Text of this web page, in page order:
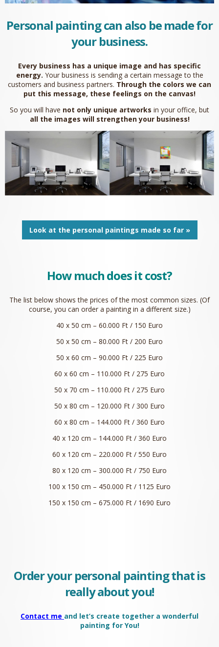
Personal painting can also be made for
your business.
Every business has a unique image and has specific
energy. Your business is sending a certain message to the
customers and business partners. Through the colors we can
put this message, these feelings on the canvas!
So you will have not only unique artworks in your office, but
all the images will strengthen your business!
Look at the personal paintings made so far »
How much does it cost?
The list below shows the prices of the most common sizes. (Of
course, you can order a painting in a different size.)
40 x 50 cm – 60.000 Ft / 150 Euro
50 x 50 cm – 80.000 Ft / 200 Euro
50 x 60 cm – 90.000 Ft / 225 Euro
60 x 60 cm – 110.000 Ft / 275 Euro
50 x 70 cm – 110.000 Ft / 275 Euro
50 x 80 cm – 120.000 Ft / 300 Euro
60 x 80 cm – 144.000 Ft / 360 Euro
40 x 120 cm – 144.000 Ft / 360 Euro
60 x 120 cm – 220.000 Ft / 550 Euro
80 x 120 cm – 300.000 Ft / 750 Euro
100 x 150 cm – 450.000 Ft / 1125 Euro
150 x 150 cm – 675.000 Ft / 1690 Euro
Order your personal painting that is
really about you!
Contact me and let’s create together a wonderful
painting for You!